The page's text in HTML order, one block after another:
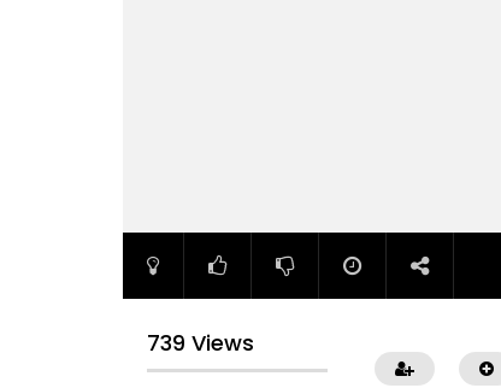
739 Views